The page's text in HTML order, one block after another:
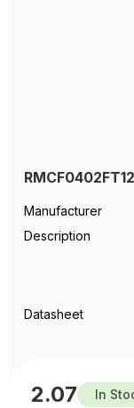
Manufacturer
Description
Datasheet
2.07 In